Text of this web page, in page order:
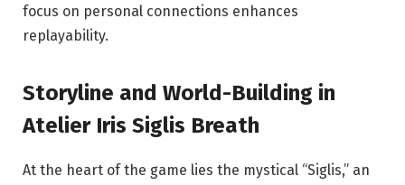
focus on personal connections enhances
replayability.
Storyline and World-Building in
Atelier Iris Siglis Breath
At the heart of the game lies the mystical “Siglis,” an